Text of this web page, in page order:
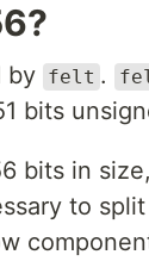
by felt .
bits
bits in
to